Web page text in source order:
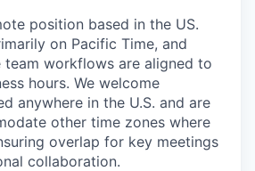
position based in the US.
on Pacific Time, and
team workflows are aligned to
hours. We welcome
anywhere in the U.S. and are
other time zones where
overlap for key meetings
collaboration.